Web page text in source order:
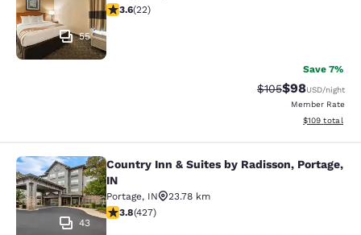
55
3.64 stars rating. Good. 22 reviews
3.6(22)
Save 7%
Strikethrough
$105Discounted
$98USD/night
Member Rate
View
$109 total
Country Inn & Suites by Radisson,
43
Country Inn & Suites by Radisson, Portage,
IN
Portage, IN
23.78 km
3.78 stars rating. Good. 427 reviews
3.8(427)